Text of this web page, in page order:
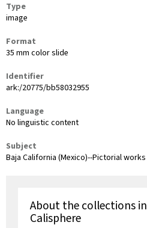
Type
image
Format
35 mm color slide
Identifier
ark:/20775/bb58032955
Language
No linguistic content
Subject
Baja California (Mexico)--Pictorial works
About the collections in
Calisphere